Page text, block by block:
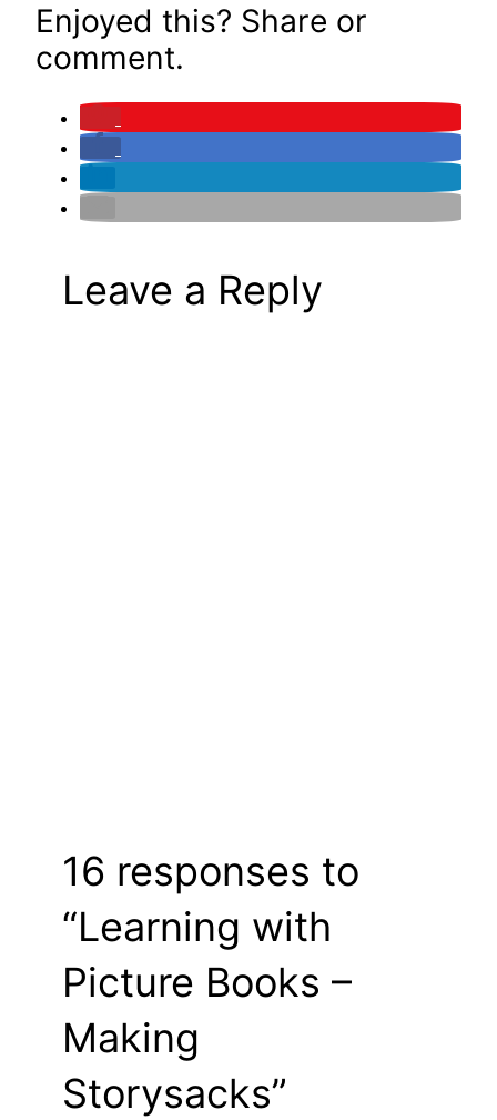
Enjoyed this? Share or
comment.
Leave a Reply
16 responses to
“Learning with
Picture Books –
Making
Storysacks”